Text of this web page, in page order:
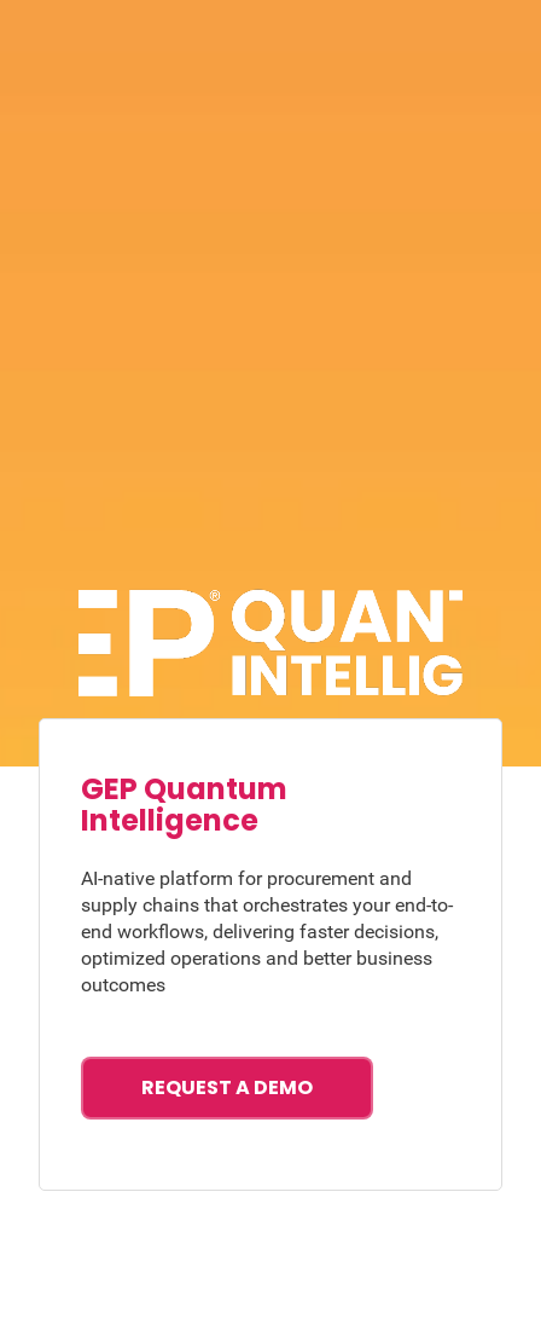
GEP Quantum
Intelligence
AI-native platform for procurement and
supply chains that orchestrates your end-to-
end workflows, delivering faster decisions,
optimized operations and better business
outcomes
REQUEST A DEMO